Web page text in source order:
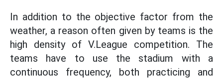
In addition to the objective factor from the
weather, a reason often given by teams is the
high density of V.League competition. The
teams have to use the stadium with a
continuous frequency, both practicing and